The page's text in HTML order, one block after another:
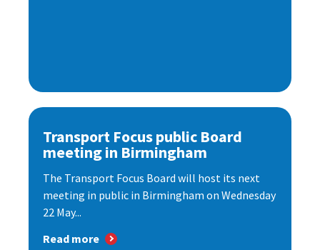
Transport Focus public Board
meeting in Birmingham
The Transport Focus Board will host its next
meeting in public in Birmingham on Wednesday
22 May...
Read more